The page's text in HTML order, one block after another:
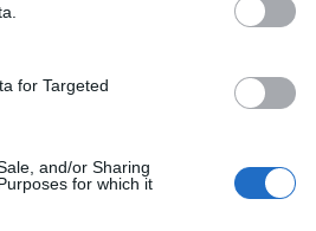
for Targeted
and/or Sharing
for which it
or foreign
According to
currency’